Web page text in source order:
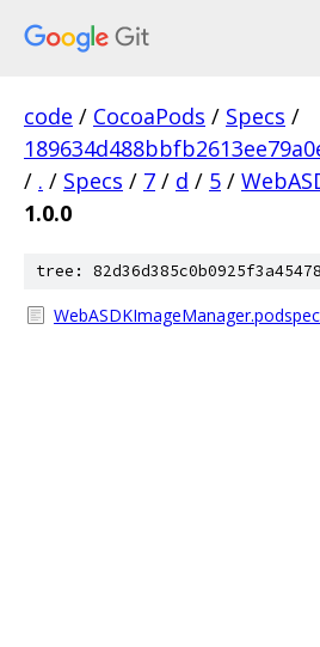
code / CocoaPods / Specs /
/ . / Specs / 7 / d / 5 /
1.0.0
tree: